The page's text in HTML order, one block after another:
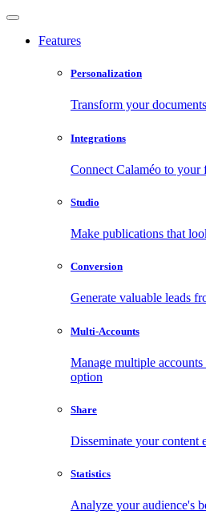
Features
Personalization
Transform your
Integrations
Connect Calaméo to your
Studio
Make publications that
Conversion
Generate valuable leads
Multi-Accounts
Manage multiple
option
Share
Disseminate your content
Statistics
Analyze your audience's